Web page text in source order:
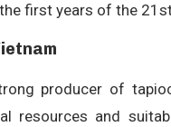
first years of the
producer of
resources and